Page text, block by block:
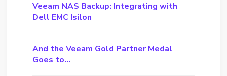
Veeam NAS Backup: Integrating with
Dell EMC Isilon
And the Veeam Gold Partner Medal
Goes to…